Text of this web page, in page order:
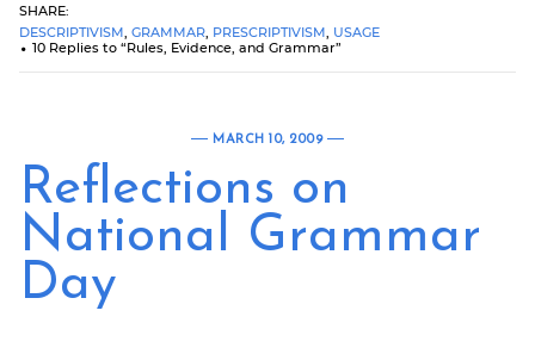
SHARE:
DESCRIPTIVISM, GRAMMAR, PRESCRIPTIVISM, USAGE
10 Replies to “Rules, Evidence, and Grammar”
MARCH 10, 2009
Reflections on
National Grammar
Day